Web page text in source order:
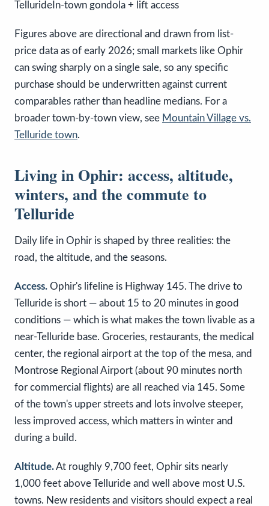
TellurideIn-town gondola + lift access
Figures above are directional and drawn from list-
price data as of early 2026; small markets like Ophir
can swing sharply on a single sale, so any specific
purchase should be underwritten against current
comparables rather than headline medians. For a
broader town-by-town view, see Mountain Village vs.
Telluride town.
Living in Ophir: access, altitude,
winters, and the commute to
Telluride
Daily life in Ophir is shaped by three realities: the
road, the altitude, and the seasons.
Access. Ophir's lifeline is Highway 145. The drive to
Telluride is short — about 15 to 20 minutes in good
conditions — which is what makes the town livable as a
near-Telluride base. Groceries, restaurants, the medical
center, the regional airport at the top of the mesa, and
Montrose Regional Airport (about 90 minutes north
for commercial flights) are all reached via 145. Some
of the town's upper streets and lots involve steeper,
less improved access, which matters in winter and
during a build.
Altitude.At roughly 9,700 feet, Ophir sits nearly
1,000 feet above Telluride and well above most U.S.
towns. New residents and visitors should expect a real